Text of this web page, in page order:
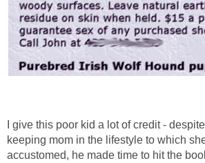
I give this poor kid a lot of credit -
keeping mom in the lifestyle to which
accustomed, he made time to hit the